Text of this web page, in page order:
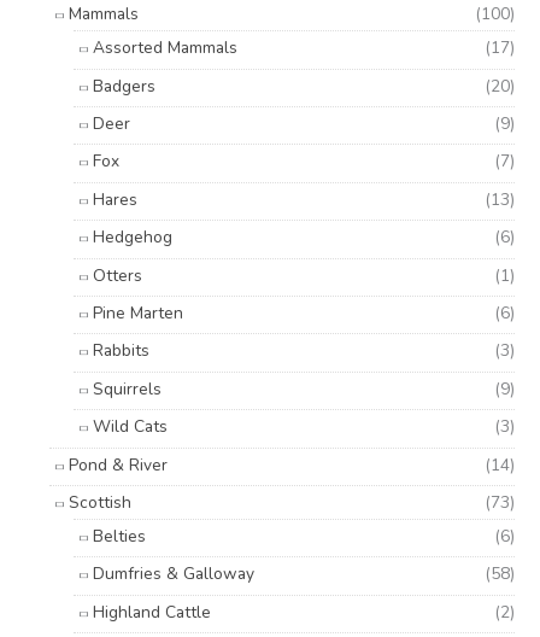
Mammals
(100)
Assorted Mammals
(17)
Badgers
(20)
Deer
(9)
Fox
(7)
Hares
(13)
Hedgehog
(6)
Otters
(1)
Pine Marten
(6)
Rabbits
(3)
Squirrels
(9)
Wild Cats
(3)
Pond & River
(14)
Scottish
(73)
Belties
(6)
Dumfries & Galloway
(58)
Highland Cattle
(2)